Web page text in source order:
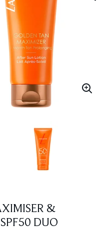
&
DUO